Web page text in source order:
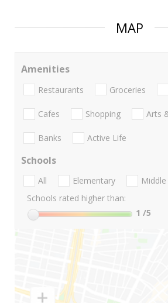
MAP
Amenities
Restaurants Groceries
Cafes Shopping Arts
Banks Active Life
Schools
All Elementary Middle
Schools rated higher than:
1 /5